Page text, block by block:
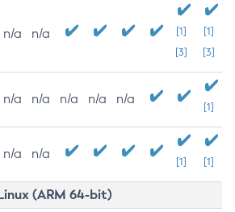
n/a n/a
[1]
[3]
[1]
[3]
n/a n/a n/a n/a n/a
[1]
n/a n/a
[1] [1]
(ARM 64-bit)